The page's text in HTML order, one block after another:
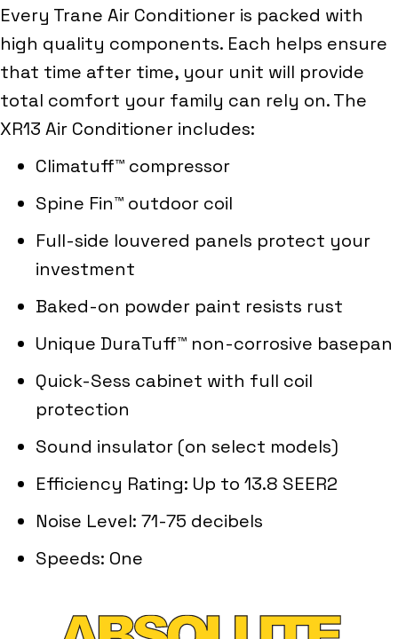
Every Trane Air Conditioner is packed with
high quality components. Each helps ensure
that time after time, your unit will provide
total comfort your family can rely on. The
XR13 Air Conditioner includes:
Climatuff™ compressor
Spine Fin™ outdoor coil
Full-side louvered panels protect your
investment
Baked-on powder paint resists rust
Unique DuraTuff™ non-corrosive basepan
Quick-Sess cabinet with full coil
protection
Sound insulator (on select models)
Efficiency Rating: Up to 13.8 SEER2
Noise Level: 71-75 decibels
Speeds: One